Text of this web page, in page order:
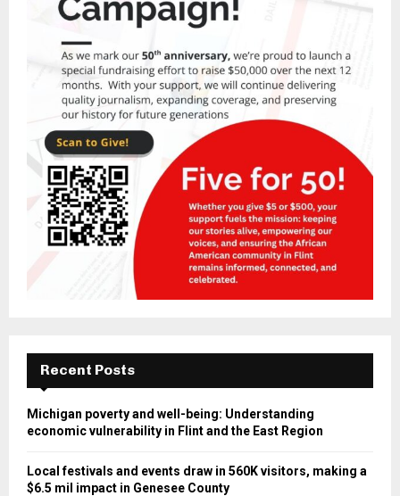
Recent Posts
Michigan poverty and well-being: Understanding
economic vulnerability in Flint and the East Region
Local festivals and events draw in 560K visitors, making a
$6.5 mil impact in Genesee County